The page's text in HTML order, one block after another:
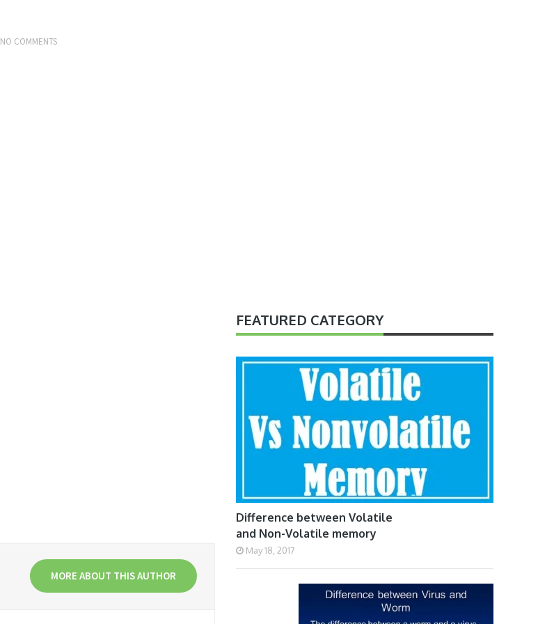
NO COMMENTS
MORE ABOUT THIS AUTHOR
FEATURED CATEGORY
Difference between Volatile
and Non-Volatile memory
May 18, 2017